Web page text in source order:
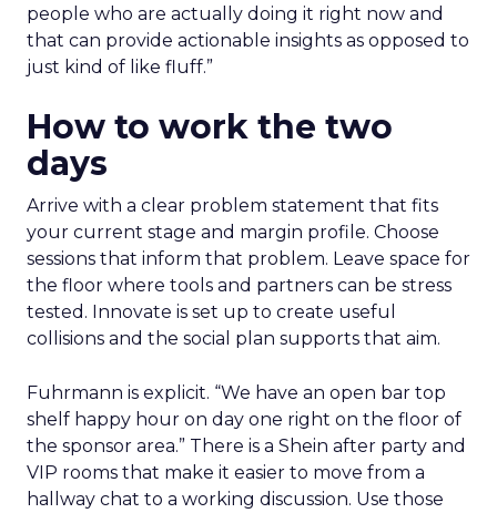
people who are actually doing it right now and
that can provide actionable insights as opposed to
just kind of like fluff.”
How to work the two
days
Arrive with a clear problem statement that fits
your current stage and margin profile. Choose
sessions that inform that problem. Leave space for
the floor where tools and partners can be stress
tested. Innovate is set up to create useful
collisions and the social plan supports that aim.
Fuhrmann is explicit. “We have an open bar top
shelf happy hour on day one right on the floor of
the sponsor area.” There is a Shein after party and
VIP rooms that make it easier to move from a
hallway chat to a working discussion. Use those